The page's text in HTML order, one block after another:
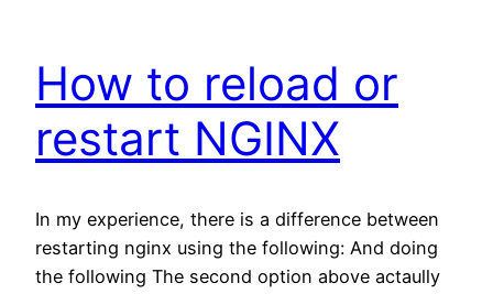
How to reload or
restart NGINX
In my experience, there is a difference between
restarting nginx using the following: And doing
the following The second option above actaully